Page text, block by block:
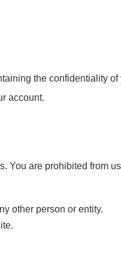
the confidentiality
account.
You are prohibited from
other person or entity.